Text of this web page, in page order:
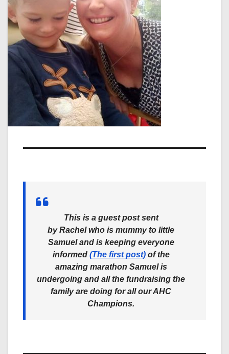
This is a guest post sent
byRachelwho is mummy to little
Samuel and is keeping everyone
informed (The first post)of the
amazing marathon Samuel is
undergoing and all the fundraising the
family are doing for all our AHC
Champions.